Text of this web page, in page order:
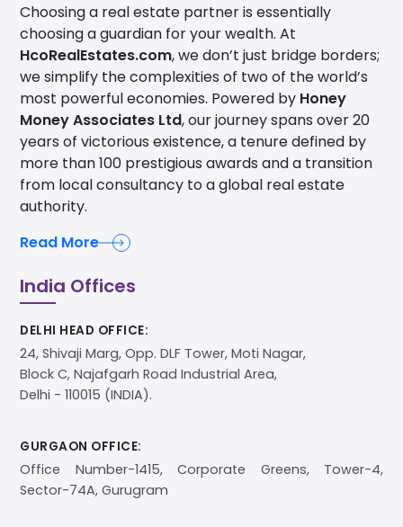
Choosing a real estate partner is essentially
choosing a guardian for your wealth. At
HcoRealEstates.com, we don’t just bridge borders;
we simplify the complexities of two of the world’s
most powerful economies. Powered by Honey
Money Associates Ltd, our journey spans over 20
years of victorious existence, a tenure defined by
more than 100 prestigious awards and a transition
from local consultancy to a global real estate
authority.
Read More
India Offices
DELHI HEAD OFFICE:
24, Shivaji Marg, Opp. DLF Tower, Moti Nagar,
Block C, Najafgarh Road Industrial Area,
Delhi - 110015 (INDIA).
GURGAON OFFICE:
Office Number-1415, Corporate Greens, Tower-4,
Sector-74A, Gurugram